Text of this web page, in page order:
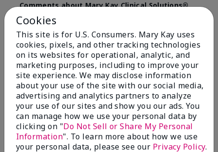
Comments about Mary Kay Clinical Solutions®
Dynamic Wrinkle Limiter™
I absolutely love this product. Due to caregiving
responsibilities, my skin care routine was not
consistent. Lines around my mouth and nose area
really deepened. After using the Wrinkle Limiter for
only a couple months, I noticed how much the lines
had softened and smoothed out. I use it along with
the wrinkle line filler as my consultant, Corliss Oates,
recommended. Great product.
More Details
Skin Type
Normal
What led you to try this
product?
Signs of Aging
Bottom LineYes, I would recommend to a friend
Cookies
This site is for U.S. Consumers. Mary Kay uses
cookies, pixels, and other tracking technologies
on its websites for operational, analytic, and
marketing purposes, including to improve your
site experience. We may disclose information
about your use of the site with our social media,
advertising and analytics partners to analyze
your use of our sites and show you our ads. You
can manage how we use your personal data by
clicking on "Do Not Sell or Share My Personal
Information". To learn more about how we use
your personal data, please see our Privacy Policy.